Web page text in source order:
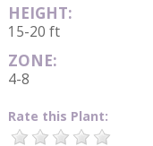
HEIGHT:
15-20 ft
ZONE:
4-8
Rate this Plant: